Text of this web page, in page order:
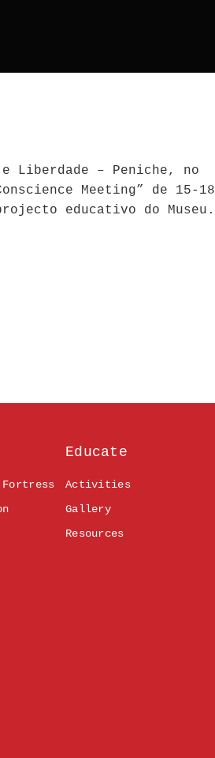
Liberdade – Peniche, no
Meeting” de 15-18
educativo do Museu.
Educate
Activities
Gallery
Resources